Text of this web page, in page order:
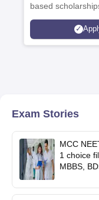
based
Exam Stories
MCC
1 choice
MBBS,